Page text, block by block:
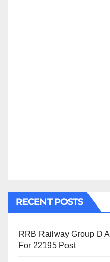
RECENT POSTS
RRB Railway Group D
For 22195 Post